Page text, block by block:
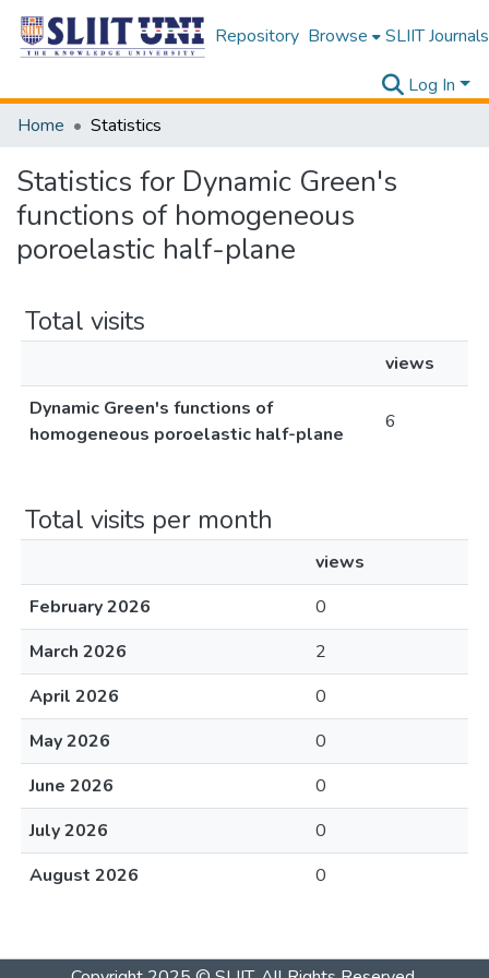
Repository Browse SLIIT Journals
Log In
Home
Statistics
Statistics for Dynamic Green's
functions of homogeneous
poroelastic half-plane
Total visits
views
Dynamic Green's functions of
homogeneous poroelastic half-plane
6
Total visits per month
views
February 2026
0
March 2026
2
April 2026
0
May 2026
0
June 2026
0
July 2026
0
August 2026
0